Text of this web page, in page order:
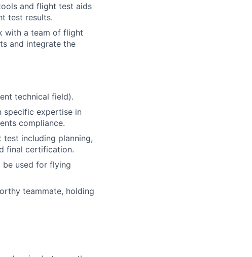
and flight test aids
test results.
with a team of flight
and integrate the
technical field).
specific expertise in
compliance.
including planning,
final certification.
used for flying
teammate, holding